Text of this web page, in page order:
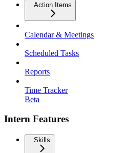
Action Items
Calendar & Meetings
Scheduled Tasks
Reports
Time Tracker
Beta
Intern Features
Skills